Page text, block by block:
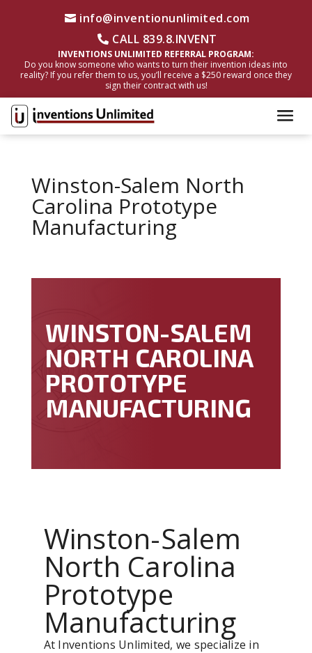
info@inventionunlimited.com
CALL 839.8.INVENT
INVENTIONS UNLIMITED REFERRAL PROGRAM:
Do you know someone who wants to turn their invention ideas into
reality? If you refer them to us, you’ll receive a $250 reward once they
sign their contract with us!
Winston-Salem North
Carolina Prototype
Manufacturing
WINSTON-SALEM
NORTH CAROLINA
PROTOTYPE
MANUFACTURING
Winston-Salem
North Carolina
Prototype
Manufacturing
At Inventions Unlimited, we specialize in